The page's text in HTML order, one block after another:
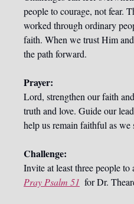
people to courage, not fear.
worked through ordinary
faith. When we trust Him
the path forward.
Prayer:
Lord, strengthen our faith
truth and love. Guide our
help us remain faithful as
Challenge:
Pray Psalm 51 for Dr.